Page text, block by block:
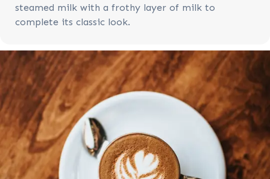
steamed milk with a frothy layer of milk to
complete its classic look.